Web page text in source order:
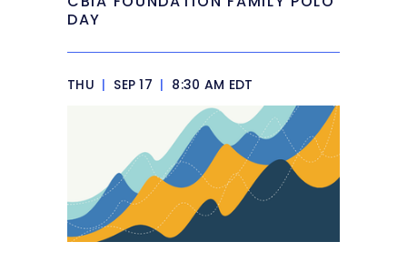
DAY
THU | SEP 17 | 8:30 AM EDT